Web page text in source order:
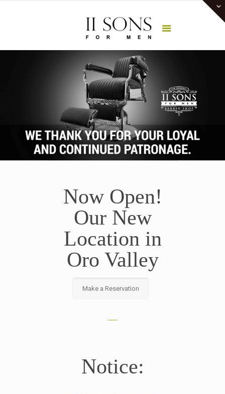
Now Open!
Our New
Location in
Oro Valley
Make a Reservation
Notice: